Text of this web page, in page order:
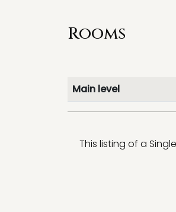
Rooms
Main level
This listing of a